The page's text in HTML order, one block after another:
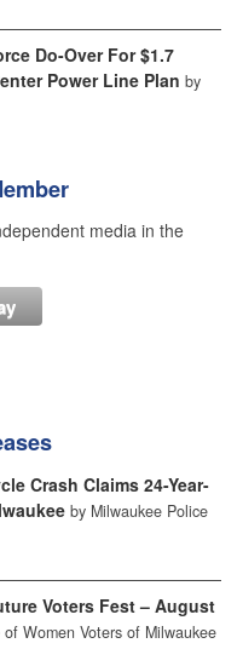
Do-Over For $1.7
Power Line Plan by
media in the
Crash Claims 24-Year-
by Milwaukee Police
Voters Fest – August
Women Voters of Milwaukee